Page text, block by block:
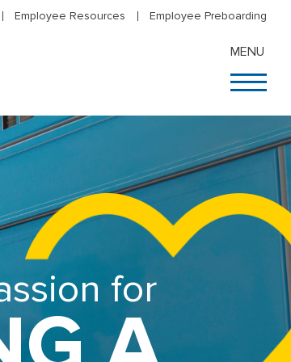
Employee Resources Employee Preboarding
MENU
for